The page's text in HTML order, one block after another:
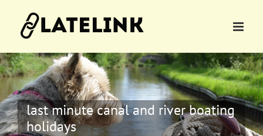
content
last minute canal and river boating
holidays